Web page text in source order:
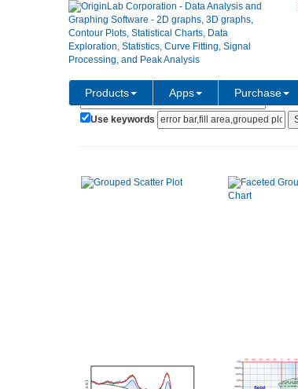
Products Apps Purchase
Show:
Use keywords